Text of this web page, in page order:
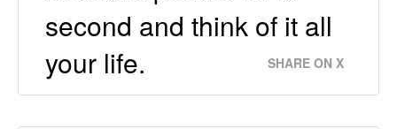
second and think of it all
your life.
SHARE ON X